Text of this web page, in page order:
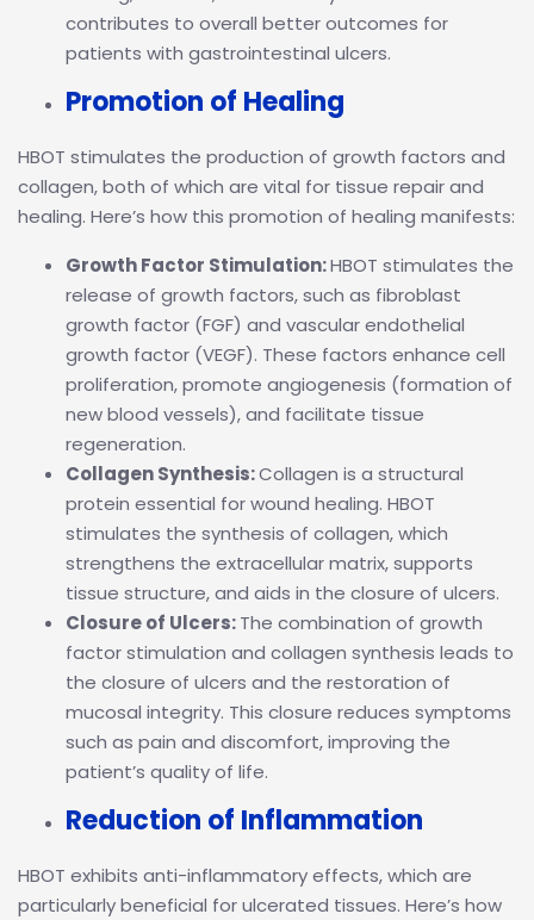
contributes to overall better outcomes for
patients with gastrointestinal ulcers.
Promotion of Healing
HBOT stimulates the production of growth factors and
collagen, both of which are vital for tissue repair and
healing. Here’s how this promotion of healing manifests:
Growth Factor Stimulation:HBOT stimulates the
release of growth factors, such as fibroblast
growth factor (FGF) and vascular endothelial
growth factor (VEGF). These factors enhance cell
proliferation, promote angiogenesis (formation of
new blood vessels), and facilitate tissue
regeneration.
Collagen Synthesis:Collagen is a structural
protein essential for wound healing. HBOT
stimulates the synthesis of collagen, which
strengthens the extracellular matrix, supports
tissue structure, and aids in the closure of ulcers.
Closure of Ulcers:The combination of growth
factor stimulation and collagen synthesis leads to
the closure of ulcers and the restoration of
mucosal integrity. This closure reduces symptoms
such as pain and discomfort, improving the
patient’s quality of life.
Reduction of Inflammation
HBOT exhibits anti-inflammatory effects, which are
particularly beneficial for ulcerated tissues. Here’s how